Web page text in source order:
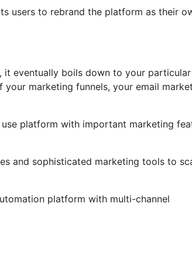
users to rebrand the platform as their
it eventually boils down to your particular
marketing funnels, your email
platform with important marketing
and sophisticated marketing tools to
platform with multi-channel